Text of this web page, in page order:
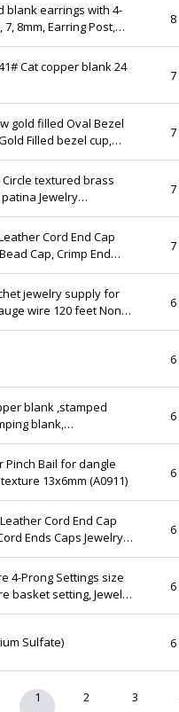
blank earrings with 4-
8mm, Earring Post,
pair (2 piece)
8
7
gold filled Oval Bezel
Filled bezel cup,
- 1 piece
7
textured brass
Jewelry
cut Boho pendant
7
Cord End Cap
Cap, Crimp End
7
jewelry supply for
wire 120 feet Non
DIY
6
6
blank ,stamped
blank, raw copper
6
Pinch Bail for dangle
13x6mm (A0911)
6
Cord End Cap
Ends Caps Jewelry
silver JBB Findings
6
4-Prong Settings size
basket setting, Jewelry
piece
6
Sulfate) 6
1 2 3